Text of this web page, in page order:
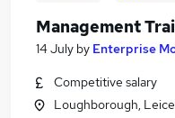
Management
14 July by Enterprise
Competitive salary
Loughborough,